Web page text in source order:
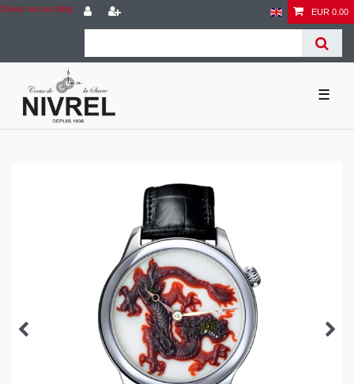
Check out our blog EUR 0.00
☰